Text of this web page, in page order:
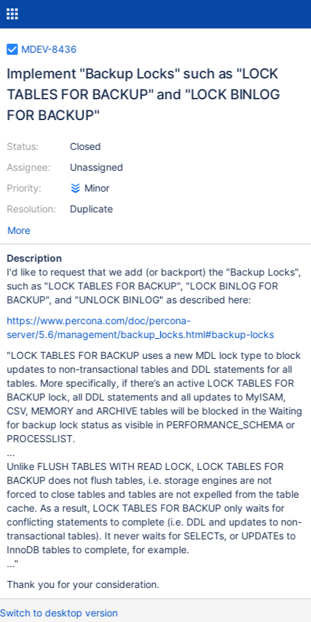
MDEV-8436
Implement "Backup Locks" such as "LOCK
TABLES FOR BACKUP" and "LOCK BINLOG
FOR BACKUP"
Status:
Assignee:
Priority:
Resolution:
Closed
Unassigned
Minor
Duplicate
More
Description
I'd like to request that we add (or backport) the "Backup Locks",
such as "LOCK TABLES FOR BACKUP", "LOCK BINLOG FOR
BACKUP", and "UNLOCK BINLOG" as described here:
https://www.percona.com/doc/percona-
server/5.6/management/backup_locks.html#backup-locks
"LOCK TABLES FOR BACKUP uses a new MDL lock type to block
updates to non-transactional tables and DDL statements for all
tables. More specifically, if there’s an active LOCK TABLES FOR
BACKUP lock, all DDL statements and all updates to MyISAM,
CSV, MEMORY and ARCHIVE tables will be blocked in the Waiting
for backup lock status as visible in PERFORMANCE_SCHEMA or
PROCESSLIST.
...
Unlike FLUSH TABLES WITH READ LOCK, LOCK TABLES FOR
BACKUP does not flush tables, i.e. storage engines are not
forced to close tables and tables are not expelled from the table
cache. As a result, LOCK TABLES FOR BACKUP only waits for
conflicting statements to complete (i.e. DDL and updates to non-
transactional tables). It never waits for SELECTs, or UPDATEs to
InnoDB tables to complete, for example.
..."
Thank you for your consideration.
Switch to desktop version